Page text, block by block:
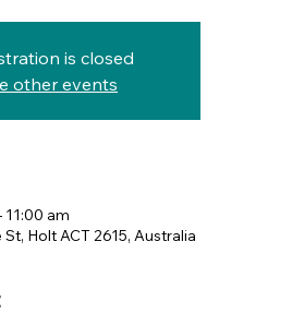
is closed
other events
am
Holt ACT 2615, Australia